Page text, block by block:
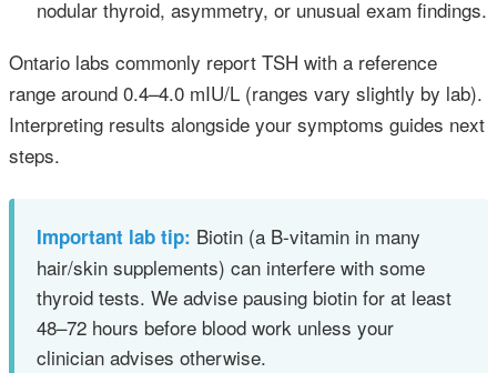
nodular thyroid, asymmetry, or unusual exam findings.
Ontario labs commonly report TSH with a reference
range around 0.4–4.0 mIU/L (ranges vary slightly by lab).
Interpreting results alongside your symptoms guides next
steps.
Important lab tip: Biotin (a B‑vitamin in many
hair/skin supplements) can interfere with some
thyroid tests. We advise pausing biotin for at least
48–72 hours before blood work unless your
clinician advises otherwise.